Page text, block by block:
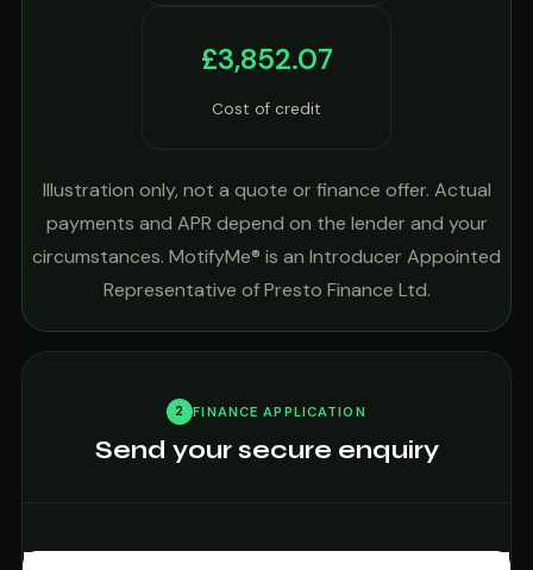
£3,852.07
Cost of credit
Illustration only, not a quote or finance offer. Actual
payments and APR depend on the lender and your
circumstances. MotifyMe® is an Introducer Appointed
Representative of Presto Finance Ltd.
2 FINANCE APPLICATION
Send your secure enquiry